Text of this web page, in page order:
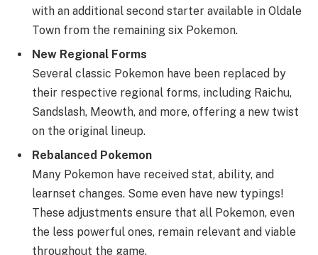
with an additional second starter available in Oldale
Town from the remaining six Pokemon.
New Regional Forms
Several classic Pokemon have been replaced by
their respective regional forms, including Raichu,
Sandslash, Meowth, and more, offering a new twist
on the original lineup.
Rebalanced Pokemon
Many Pokemon have received stat, ability, and
learnset changes. Some even have new typings!
These adjustments ensure that all Pokemon, even
the less powerful ones, remain relevant and viable
throughout the game.